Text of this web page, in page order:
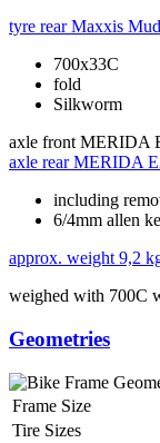
tyre rear Maxxis
700x33C
fold
Silkworm
axle front MERIDA
axle rear MERIDA
including
6/4mm allen
approx. weight 9,2
weighed with 700C
Geometries
Frame Size
Tire Sizes